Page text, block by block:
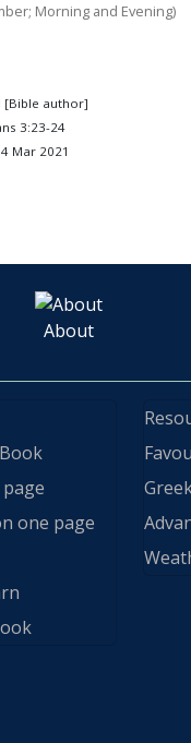
Morning and Evening)
[Bible author]
3:23-24
Mar 2021
About
one page